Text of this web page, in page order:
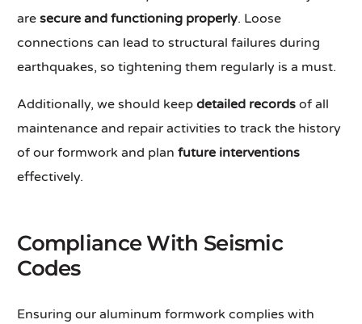
aresecure and functioning properly. Loose
connections can lead to structural failures during
earthquakes, so tightening them regularly is a must.
Additionally, we should keepdetailed records of all
maintenance and repair activities to track the history
of our formwork and planfuture interventions
effectively.
Compliance With Seismic
Codes
Ensuring our aluminum formwork complies with